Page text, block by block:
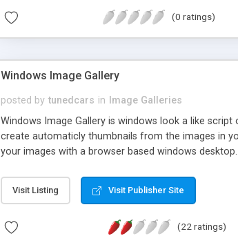
(0 ratings)
Windows Image Gallery
posted by tunedcars in
Image Galleries
Windows Image Gallery is windows look a like
create automaticly thumbnails from the images in
your images with a browser based windows
Visit Listing Visit Publisher Site
(22 ratings)